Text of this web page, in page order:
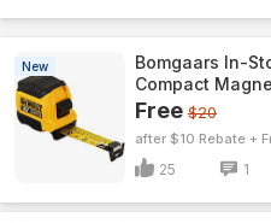
New
Bomgaars In-
Compact
Free $20
after $10 Rebate +
25 1